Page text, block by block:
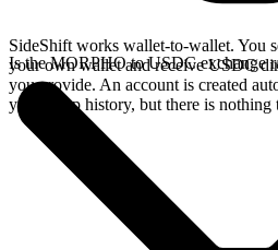
SideShift works wallet-to-wallet. You
your own wallet and receive USDC
you provide. An account is created
your swap history, but there is nothing
Is the MORPHO to USDC exchange